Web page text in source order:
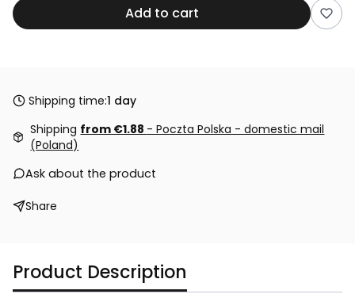
Add to cart
Shipping time:1 day
Shipping from €1.88 - Poczta Polska - domestic mail
(Poland)
Ask about the product
Share
Product Description